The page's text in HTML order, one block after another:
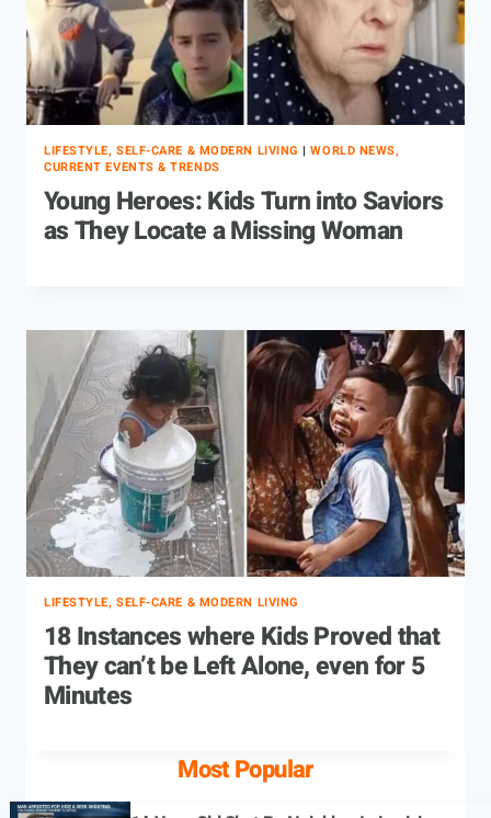
LIFESTYLE, SELF-CARE & MODERN LIVING |WORLD NEWS,
CURRENT EVENTS & TRENDS
Young Heroes: Kids Turn into Saviors
as They Locate a Missing Woman
LIFESTYLE, SELF-CARE & MODERN LIVING
18 Instances where Kids Proved that
They can’t be Left Alone, even for 5
Minutes
Most Popular